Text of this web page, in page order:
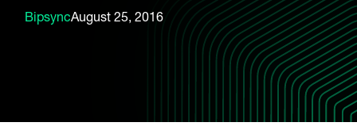
BipsyncAugust 25, 2016